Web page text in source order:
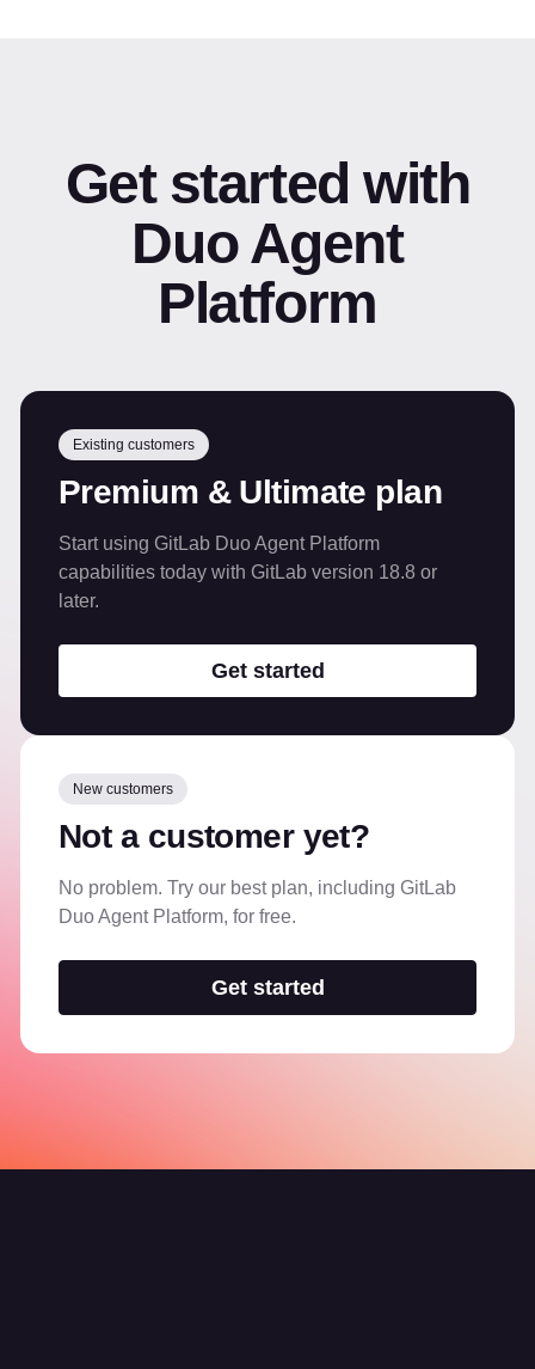
Get started with
Duo Agent
Platform
Existing customers
Premium & Ultimate plan
Start using GitLab Duo Agent Platform
capabilities today with GitLab version 18.8 or
later.
Get started
New customers
Not a customer yet?
No problem. Try our best plan, including GitLab
Duo Agent Platform, for free.
Get started